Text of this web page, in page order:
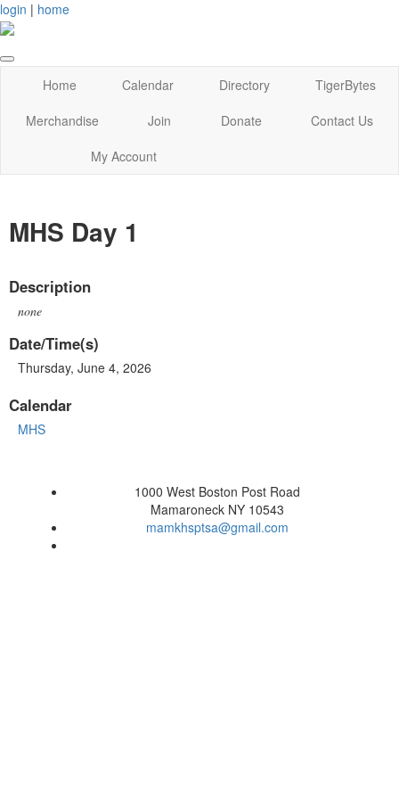
login | home
Home Calendar Directory
TigerBytes
Merchandise
Join Donate
Contact Us
My Account
MHS Day 1
Description
none
Date/Time(s)
Thursday, June 4, 2026
Calendar
MHS
1000 West Boston Post Road
Mamaroneck NY 10543
mamkhsptsa@gmail.com